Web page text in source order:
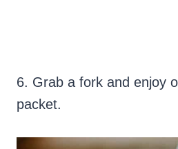
6. Grab a fork and enjoy
packet.